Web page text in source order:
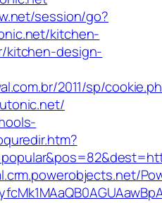
session/go?
kitchen-
kitchen-design-
2011/sp/